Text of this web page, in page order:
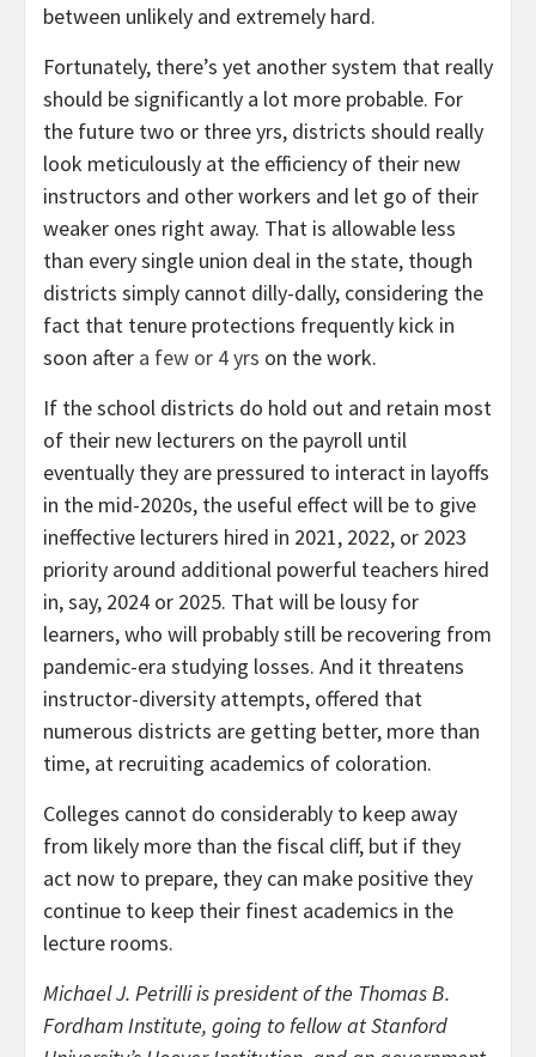
between unlikely and extremely hard.
Fortunately, there’s yet another system that really
should be significantly a lot more probable. For
the future two or three yrs, districts should really
look meticulously at the efficiency of their new
instructors and other workers and let go of their
weaker ones right away. That is allowable less
than every single union deal in the state, though
districts simply cannot dilly-dally, considering the
fact that tenure protections frequently kick in
soon after a few or 4 yrs on the work.
If the school districts do hold out and retain most
of their new lecturers on the payroll until
eventually they are pressured to interact in layoffs
in the mid-2020s, the useful effect will be to give
ineffective lecturers hired in 2021, 2022, or 2023
priority around additional powerful teachers hired
in, say, 2024 or 2025. That will be lousy for
learners, who will probably still be recovering from
pandemic-era studying losses. And it threatens
instructor-diversity attempts, offered that
numerous districts are getting better, more than
time, at recruiting academics of coloration.
Colleges cannot do considerably to keep away
from likely more than the fiscal cliff, but if they
act now to prepare, they can make positive they
continue to keep their finest academics in the
lecture rooms.
Michael J. Petrilli is president of the Thomas B.
Fordham Institute, going to fellow at Stanford